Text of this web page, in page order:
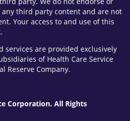
any third party content and are not
Your access to and use of this
services are provided exclusively
of Health Care Service
Reserve Company.
Corporation. All Rights